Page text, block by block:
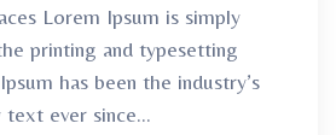
Lorem Ipsum is simply
printing and typesetting
has been the industry’s
text ever since...